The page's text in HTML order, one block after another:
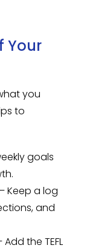
Your
you
to
goals
– Keep a log
and
Add the TEFL